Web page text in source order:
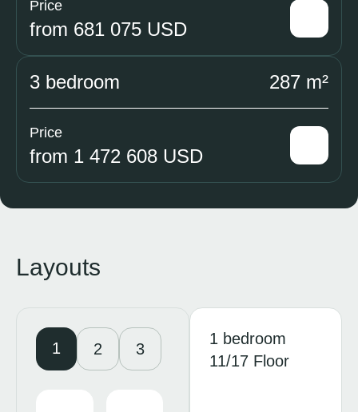
Price
from 681 075 USD
3 bedroom 287 m²
Price
from 1 472 608 USD
Layouts
1 2 3
1 bedroom
11/17 Floor